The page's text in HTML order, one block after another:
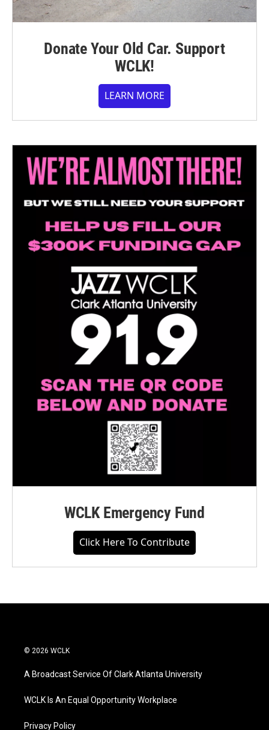
Donate Your Old Car. Support
WCLK!
LEARN MORE
WCLK Emergency Fund
Click Here To Contribute
© 2026 WCLK
A Broadcast Service Of Clark Atlanta University
WCLK Is An Equal Opportunity Workplace
Privacy Policy